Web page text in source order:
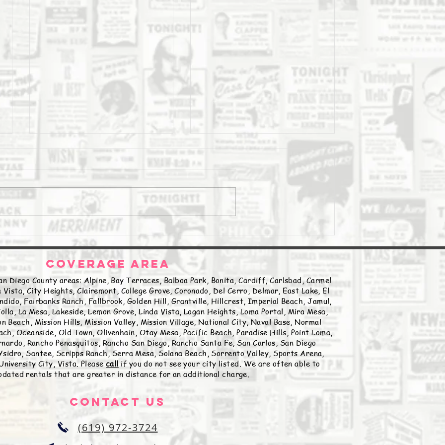
The Daily Stork
COVERAGE AREA
Diego County areas: Alpine, Bay Terraces, Balboa Park, Bonita, Cardiff, Carlsbad, Carmel
Vista, City Heights, Clairemont, College Grove, Coronado, Del Cerro, Delmar, East Lake, El
Fairbanks Ranch, Fallbrook, Golden Hill, Grantville, Hillcrest, Imperial Beach, Jamul,
La Mesa, Lakeside, Lemon Grove, Linda Vista, Logan Heights, Loma Portal, Mira Mesa,
Beach, Mission Hills, Mission Valley, Mission Village, National City, Naval Base, Normal
Oceanside, Old Town, Olivenhain, Otay Mesa, Pacific Beach, Paradise Hills, Point Loma,
Rancho Penasquitos, Rancho San Diego, Rancho Santa Fe, San Carlos, San Diego
Santee, Scripps Ranch, Serra Mesa, Solana Beach, Sorrento Valley, Sports Arena,
City, Vista. Pleasecall if you do not see your city listed. We are often able to
rentals that are greater in distance for an additional charge.
Contact Us
(619) 972-3724